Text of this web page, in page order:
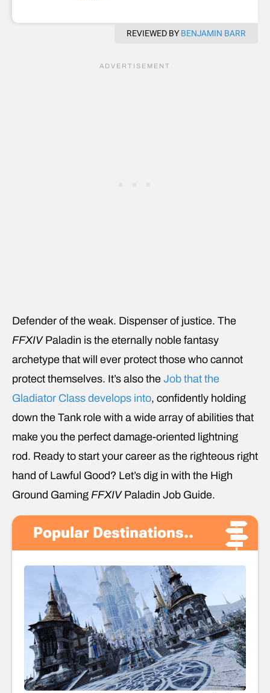
REVIEWED BY BENJAMIN BARR
Defender of the weak. Dispenser of justice. The
FFXIV Paladin is the eternally noble fantasy
archetype that will ever protect those who cannot
protect themselves. It’s also the Job that the
Gladiator Class develops into, confidently holding
down the Tank role with a wide array of abilities that
make you the perfect damage-oriented lightning
rod. Ready to start your career as the righteous right
hand of Lawful Good? Let’s dig in with the High
Ground Gaming FFXIVPaladin Job Guide.
Popular Destinations..